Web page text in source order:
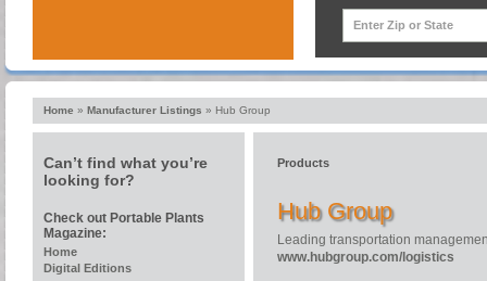
Home » Manufacturer Listings » Hub Group
Can’t find what you’re
looking for?
Check out Portable Plants
Magazine:
Home
Digital Editions
Products
Hub Group
Leading transportation
www.hubgroup.com/logistics